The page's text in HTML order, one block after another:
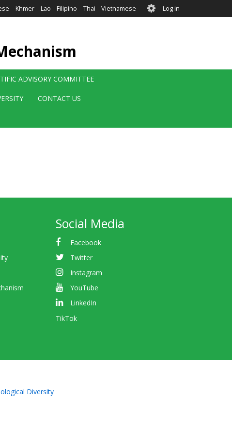
Khmer Lao Filipino Thai Vietnamese User
account
Log in
ADVISORY COMMITTEE
CONTACT US
Social Media
Facebook
Twitter
Instagram
YouTube
LinkedIn
TikTok
Diversity